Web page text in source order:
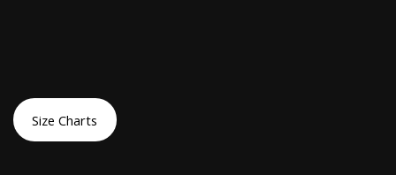
Size Charts